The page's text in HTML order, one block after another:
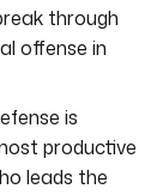
through
offense in
is
productive
leads the